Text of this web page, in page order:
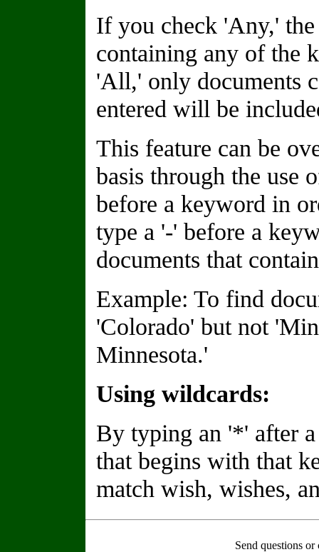
If you check 'Any,'
containing any of the
'All,' only documents
entered will be
This feature can be
basis through the use
before a keyword in
type a '-' before a
documents that
Example: To find
'Colorado' but not
Minnesota.'
Using wildcards:
By typing an '*' after
that begins with that
match wish, wishes,
Send questions